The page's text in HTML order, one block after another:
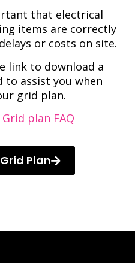
that electrical
items are correctly
or costs on site.
link to download a
to assist you when
grid plan.
plan FAQ
Plan